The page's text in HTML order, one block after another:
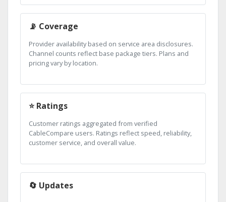
📡 Coverage
Provider availability based on service area disclosures.
Channel counts reflect base package tiers. Plans and
pricing vary by location.
⭐ Ratings
Customer ratings aggregated from verified
CableCompare users. Ratings reflect speed, reliability,
customer service, and overall value.
🔄 Updates